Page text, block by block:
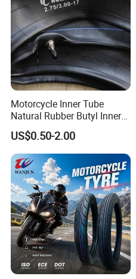
Motorcycle Inner Tube
Natural Rubber Butyl Inner
Tubes (2.50-17 3.00X18
2.75-19 3.00-21 3.25-17
3.50/16 4.10-18 4.60-18)
US$0.50-2.00